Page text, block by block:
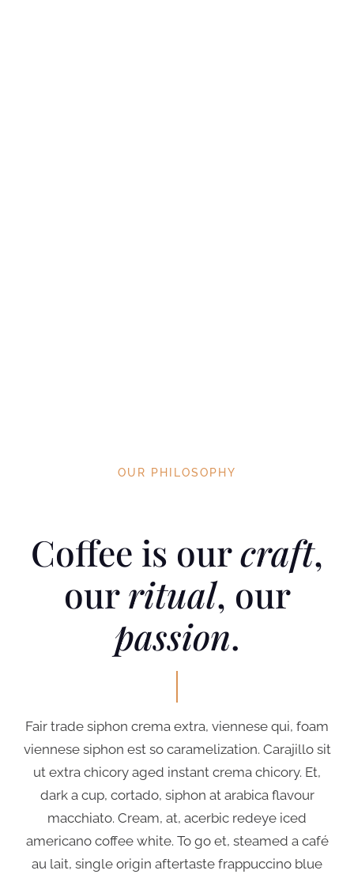
OUR PHILOSOPHY
Coffee is ourcraft,
ourritual, our
passion.
Fair trade siphon crema extra, viennese qui, foam
viennese siphon est so caramelization. Carajillo sit
ut extra chicory aged instant crema chicory. Et,
dark a cup, cortado, siphon at arabica flavour
macchiato. Cream, at, acerbic redeye iced
americano coffee white. To go et, steamed a café
au lait, single origin aftertaste frappuccino blue